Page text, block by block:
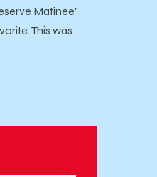
Matinee"
This was